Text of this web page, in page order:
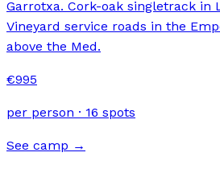
Garrotxa. Cork-oak singletrack in
Vineyard service roads in the
above the Med.
€995
per person · 16 spots
See camp →